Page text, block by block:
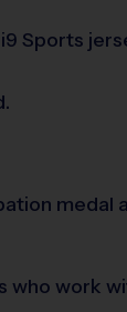
Sports
medal
who work